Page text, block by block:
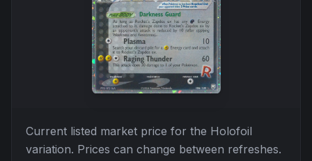
Current listed market price for the Holofoil
variation. Prices can change between refreshes.